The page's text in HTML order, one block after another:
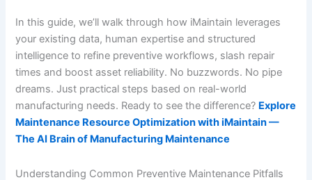
In this guide, we’ll walk through how iMaintain leverages
your existing data, human expertise and structured
intelligence to refine preventive workflows, slash repair
times and boost asset reliability. No buzzwords. No pipe
dreams. Just practical steps based on real-world
manufacturing needs. Ready to see the difference? Explore
Maintenance Resource Optimization with iMaintain —
The AI Brain of Manufacturing Maintenance
Understanding Common Preventive Maintenance Pitfalls